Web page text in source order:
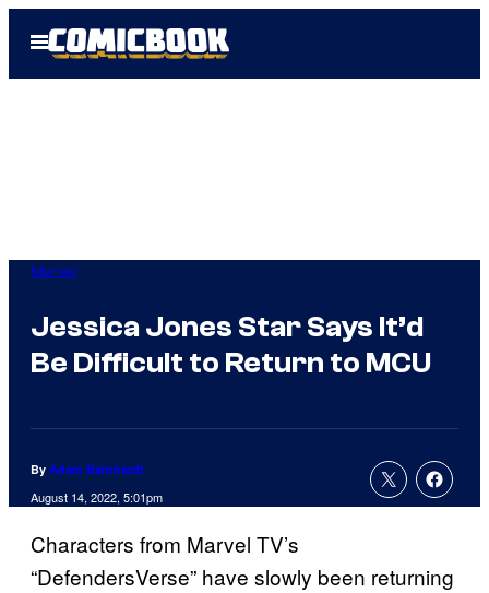
Open
Menu
Marvel
Jessica Jones Star Says It’d
Be Difficult to Return to MCU
By Adam Barnhardt
August 14, 2022, 5:01pm
Characters from Marvel TV’s
“DefendersVerse” have slowly been returning